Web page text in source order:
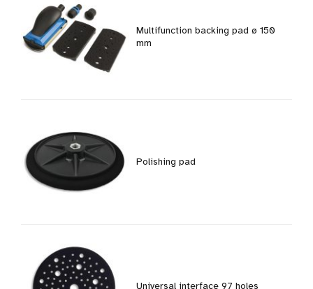
Multifunction backing pad ø 150
mm
Polishing pad
Universal interface 97 holes